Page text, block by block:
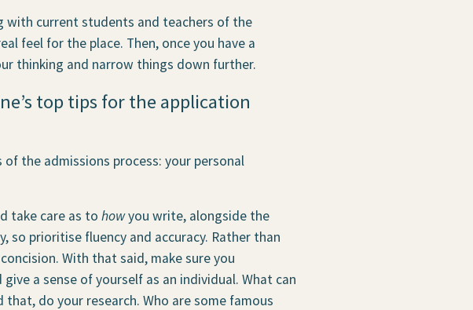
with current students and teachers of the
feel for the place. Then, once you have a
thinking and narrow things down further.
top tips for the application
the admissions process: your personal
take care as tohowyou write, alongside the
so prioritise fluency and accuracy. Rather than
With that said, make sure you
a sense of yourself as an individual. What can
do your research. Who are some famous